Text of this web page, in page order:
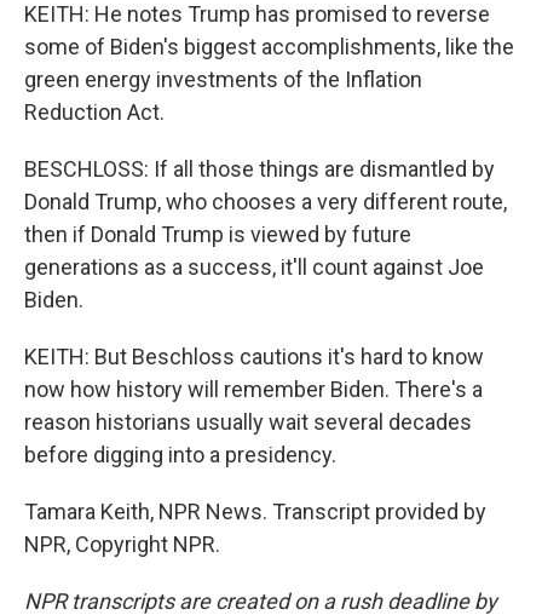
KEITH: He notes Trump has promised to reverse
some of Biden's biggest accomplishments, like the
green energy investments of the Inflation
Reduction Act.
BESCHLOSS: If all those things are dismantled by
Donald Trump, who chooses a very different route,
then if Donald Trump is viewed by future
generations as a success, it'll count against Joe
Biden.
KEITH: But Beschloss cautions it's hard to know
now how history will remember Biden. There's a
reason historians usually wait several decades
before digging into a presidency.
Tamara Keith, NPR News. Transcript provided by
NPR, Copyright NPR.
NPR transcripts are created on a rush deadline by